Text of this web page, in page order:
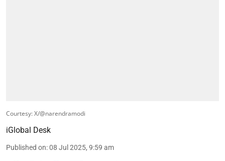
Courtesy: X/@narendramodi
iGlobal Desk
Published on:08 Jul 2025, 9:59 am